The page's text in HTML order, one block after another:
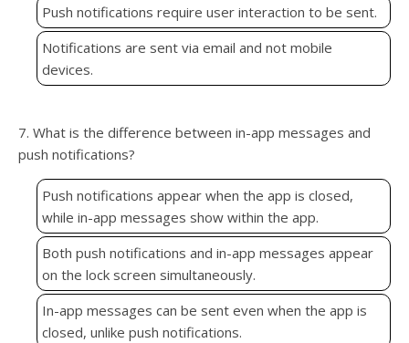
Push notifications require user interaction to be sent.
Notifications are sent via email and not mobile
devices.
7. What is the difference between in-app messages and
push notifications?
Push notifications appear when the app is closed,
while in-app messages show within the app.
Both push notifications and in-app messages appear
on the lock screen simultaneously.
In-app messages can be sent even when the app is
closed, unlike push notifications.